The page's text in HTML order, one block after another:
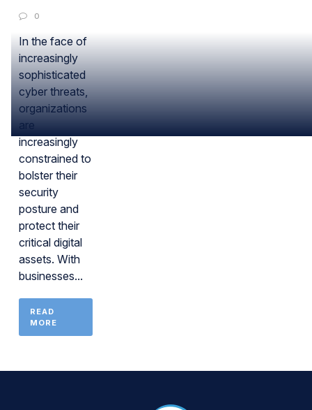
0
In the face of
increasingly
sophisticated
cyber threats,
organizations
are
increasingly
constrained to
bolster their
security
posture and
protect their
critical digital
assets. With
businesses...
READ
MORE